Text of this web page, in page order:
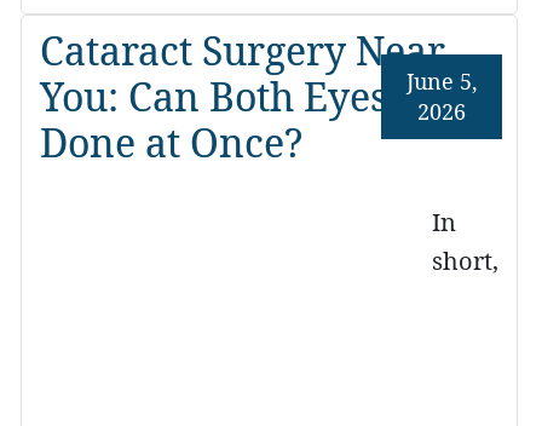
Cataract Surgery Near
You: Can Both Eyes Be
Done at Once?
June 5,
2026
In
short,